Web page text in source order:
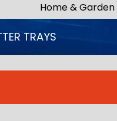
Home & Garden
TRAYS